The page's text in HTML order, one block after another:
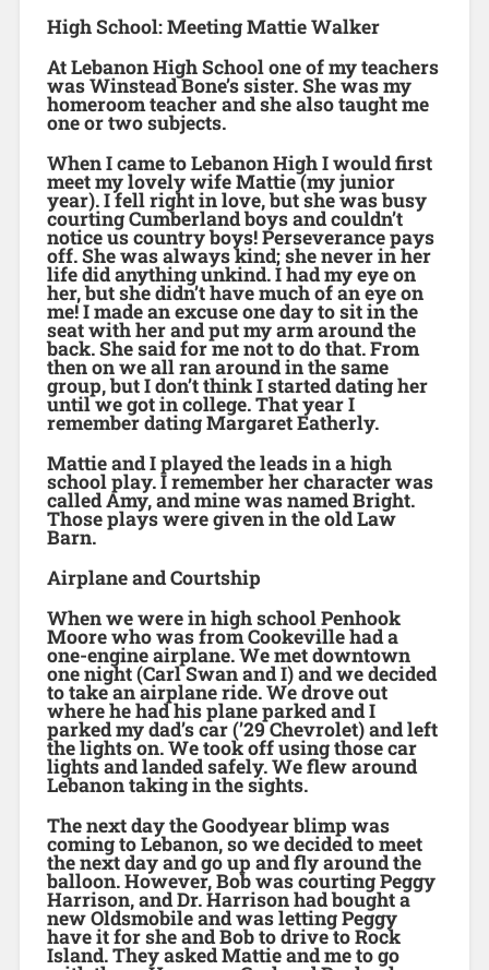
High School: Meeting Mattie Walker
At Lebanon High School one of my teachers
was Winstead Bone’s sister. She was my
homeroom teacher and she also taught me
one or two subjects.
When I came to Lebanon High I would first
meet my lovely wife Mattie (my junior
year). I fell right in love, but she was busy
courting Cumberland boys and couldn’t
notice us country boys! Perseverance pays
off. She was always kind; she never in her
life did anything unkind. I had my eye on
her, but she didn’t have much of an eye on
me! I made an excuse one day to sit in the
seat with her and put my arm around the
back. She said for me not to do that. From
then on we all ran around in the same
group, but I don’t think I started dating her
until we got in college. That year I
remember dating Margaret Eatherly.
Mattie and I played the leads in a high
school play. I remember her character was
called Amy, and mine was named Bright.
Those plays were given in the old Law
Barn.
Airplane and Courtship
When we were in high school Penhook
Moore who was from Cookeville had a
one-engine airplane. We met downtown
one night (Carl Swan and I) and we decided
to take an airplane ride. We drove out
where he had his plane parked and I
parked my dad’s car (’29 Chevrolet) and left
the lights on. We took off using those car
lights and landed safely. We flew around
Lebanon taking in the sights.
The next day the Goodyear blimp was
coming to Lebanon, so we decided to meet
the next day and go up and fly around the
balloon. However, Bob was courting Peggy
Harrison, and Dr. Harrison had bought a
new Oldsmobile and was letting Peggy
have it for she and Bob to drive to Rock
Island. They asked Mattie and me to go